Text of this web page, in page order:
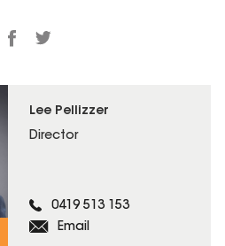
Lee Pellizzer
Director
0419 513 153
Email